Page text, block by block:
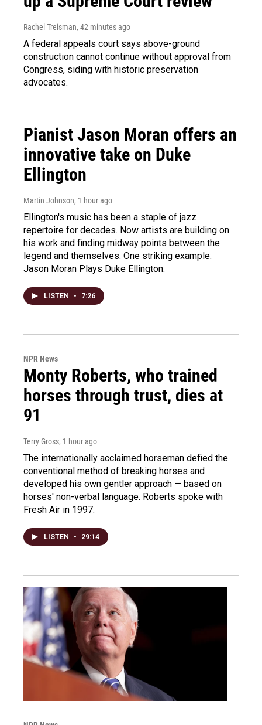
Rachel Treisman, 42 minutes ago
A federal appeals court says above-ground
construction cannot continue without approval from
Congress, siding with historic preservation
advocates.
Pianist Jason Moran offers an
innovative take on Duke
Ellington
Martin Johnson, 1 hour ago
Ellington's music has been a staple of jazz
repertoire for decades. Now artists are building on
his work and finding midway points between the
legend and themselves. One striking example:
Jason Moran Plays Duke Ellington.
LISTEN • 7:26
NPR News
Monty Roberts, who trained
horses through trust, dies at
91
Terry Gross, 1 hour ago
The internationally acclaimed horseman defied the
conventional method of breaking horses and
developed his own gentler approach — based on
horses' non-verbal language. Roberts spoke with
Fresh Air in 1997.
LISTEN • 29:14